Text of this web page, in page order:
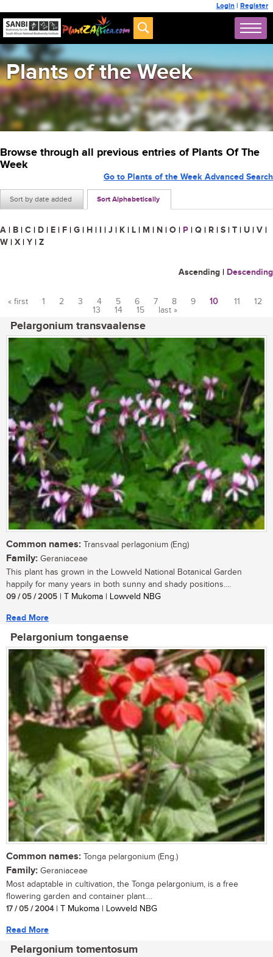
Login | Register
Plants of the Week
Browse through all previous entries of Plants Of The
Week
Sort by date added Sort Alphabetically
Go to Plants of the Week Advanced Search
A | B | C | D | E | F | G | H | I | J | K | L | M | N | O | P | Q | R | S | T | U | V |
W | X | Y | Z
Ascending | Descending
« first 1 2 3 4 5 6 7 8 9 10 11
12
13
14 15 last »
Pelargonium transvaalense
Common names: Transvaal perlagonium (Eng)
Family: Geraniaceae
This plant has grown in the Lowveld National Botanical Garden
happily for many years in both sunny and shady positions....
09 / 05 / 2005 | T Mukoma | Lowveld NBG
Read More
Pelargonium tongaense
Common names: Tonga pelargonium (Eng.)
Family: Geraniaceae
Most adaptable in cultivation, the Tonga pelargonium, is a free
flowering garden and container plant....
17 / 05 / 2004| T Mukoma | Lowveld NBG
Read More
Pelargonium tomentosum